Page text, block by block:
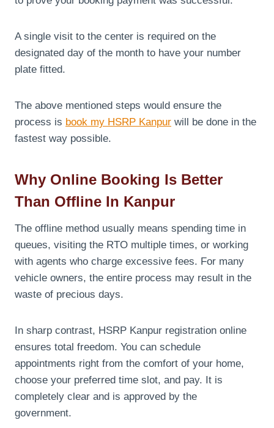
A single visit to the center is required on the
designated day of the month to have your number
plate fitted.
The above mentioned steps would ensure the
process is book my HSRP Kanpur will be done in the
fastest way possible.
Why Online Booking Is Better
Than Offline In Kanpur
The offline method usually means spending time in
queues, visiting the RTO multiple times, or working
with agents who charge excessive fees. For many
vehicle owners, the entire process may result in the
waste of precious days.
In sharp contrast, HSRP Kanpur registration online
ensures total freedom. You can schedule
appointments right from the comfort of your home,
choose your preferred time slot, and pay. It is
completely clear and is approved by the
government.